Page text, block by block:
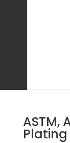
ASTM,
Plating